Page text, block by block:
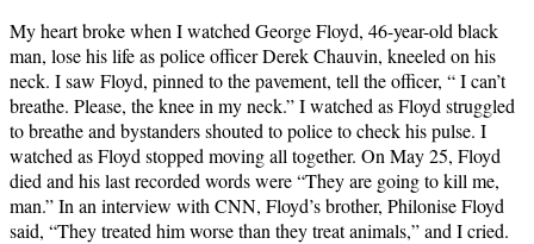
My heart broke when I watched George Floyd, 46-year-old black
man, lose his life as police officer Derek Chauvin, kneeled on his
neck. I saw Floyd, pinned to the pavement, tell the officer, “ I can’t
breathe. Please, the knee in my neck.” I watched as Floyd struggled
to breathe and bystanders shouted to police to check his pulse. I
watched as Floyd stopped moving all together. On May 25, Floyd
died and his last recorded words were “They are going to kill me,
man.” In an interview with CNN, Floyd’s brother, Philonise Floyd
said, “They treated him worse than they treat animals,” and I cried.